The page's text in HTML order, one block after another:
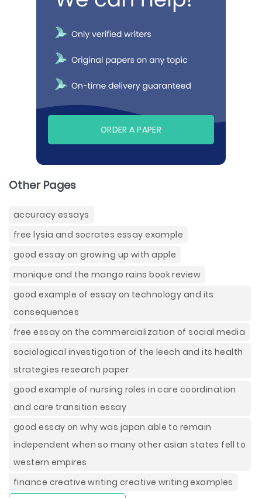
ORDER A PAPER
Other Pages
accuracy essays
free lysia and socrates essay example
good essay on growing up with apple
monique and the mango rains book review
good example of essay on technology and its
consequences
free essay on the commercialization of social media
sociological investigation of the leech and its health
strategies research paper
good example of nursing roles in care coordination
and care transition essay
good essay on why was japan able to remain
independent when so many other asian states fell to
western empires
finance creative writing creative writing examples